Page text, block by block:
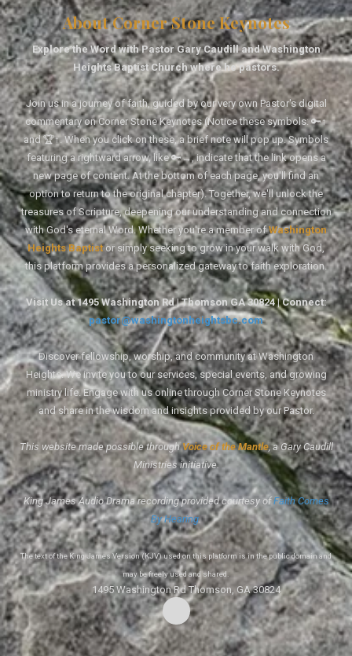
About Corner Stone Keynotes
Explore the Word with Pastor Gary Caudill and Washington
Heights Baptist Church where he pastors.
Join us in a journey of faith, guided by our very own Pastor's digital
commentary on Corner Stone Keynotes (Notice these symbols: 🔑↑
and 🏆↑. When you click on these, a brief note will pop up. Symbols
featuring a rightward arrow, like 🔑→, indicate that the link opens a
new page of content. At the bottom of each page, you'll find an
option to return to the original chapter). Together, we'll unlock the
treasures of Scripture, deepening our understanding and connection
with God's eternal Word. Whether you're a member ofWashington
Heights Baptistor simply seeking to grow in your walk with God,
this platform provides a personalized gateway to faith exploration.
Visit Us at 1495 Washington Rd | Thomson GA 30824 | Connect:
pastor@washingtonheightsbc.com
Discover fellowship, worship, and community at Washington
Heights. We invite you to our services, special events, and growing
ministry life. Engage with us online through Corner Stone Keynotes
and share in the wisdom and insights provided by our Pastor.
This website made possible throughVoice of the Mantle, a Gary Caudill
Ministries initiative.
King James Audio Drama recording provided courtesy ofFaith Comes
By Hearing.
The text of the King James Version (KJV) used on this platform is in the public domain and
may be freely used and shared.
1495 Washington Rd Thomson, GA 30824